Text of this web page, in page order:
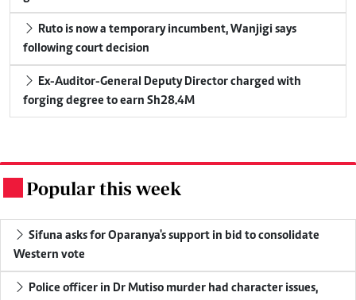
Ruto is now a temporary incumbent, Wanjigi says
following court decision
Ex-Auditor-General Deputy Director charged with
forging degree to earn Sh28.4M
Popular this week
Sifuna asks for Oparanya's support in bid to consolidate
Western vote
Police officer in Dr Mutiso murder had character issues,